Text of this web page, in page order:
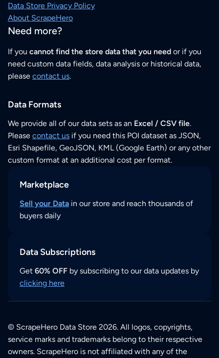
Data Store Privacy Policy
About ScrapeHero
Need more?
If you cannot find the store data that you need or if you
need custom data fields, data analysis or historical data,
please contact us.
Data Formats
We provide all of our data sets as an Excel / CSV file.
Please contact us if you need this POI dataset as JSON,
Esri Shapefile, GeoJSON, KML (Google Earth) or any other
custom format at an additional cost per format.
Marketplace
Sell your Data in our store and reach thousands of
buyers daily
Data Subscriptions
Get 60% OFF by subscribing to our data updates by
clicking here
© ScrapeHero Data Store 2026. All logos, copyrights,
service marks and trademarks belong to their respective
owners. ScrapeHero is not affiliated with any of the